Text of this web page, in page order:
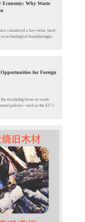
Economy: Why Waste
considered a low-value, hard-
technological breakthroughs.
for Foreign
escalating focus on waste
policies—such as the EU’s